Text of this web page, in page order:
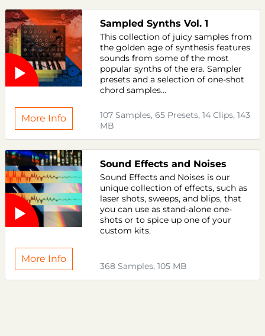
Sampled Synths Vol. 1
This collection of juicy samples from
the golden age of synthesis features
sounds from some of the most
popular synths of the era. Sampler
presets and a selection of one-shot
chord samples...
More Info
107 Samples, 65 Presets, 14 Clips, 143
MB
Sound Effects and Noises
Sound Effects and Noises is our
unique collection of effects, such as
laser shots, sweeps, and blips, that
you can use as stand-alone one-
shots or to spice up one of your
custom kits.
More Info
368 Samples, 105 MB